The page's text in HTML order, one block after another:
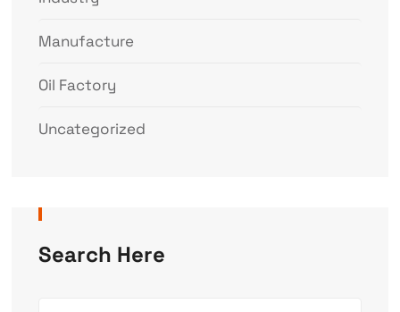
Manufacture
Oil Factory
Uncategorized
Search Here